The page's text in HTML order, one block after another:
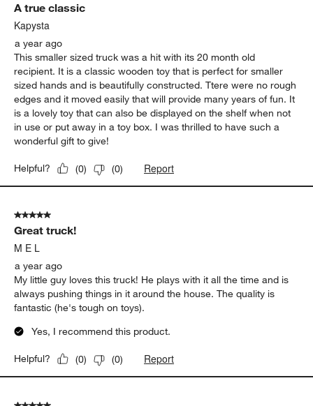
A true classic
Kapysta
a year ago
This smaller sized truck was a hit with its 20 month old
recipient. It is a classic wooden toy that is perfect for smaller
sized hands and is beautifully constructed. Ttere were no rough
edges and it moved easily that will provide many years of fun. It
is a lovely toy that can also be displayed on the shelf when not
in use or put away in a toy box. I was thrilled to have such a
wonderful gift to give!
Helpful? (0) (0) Report
5 out of 5 stars.
Great truck!
M E L
a year ago
My little guy loves this truck! He plays with it all the time and is
always pushing things in it around the house. The quality is
fantastic (he's tough on toys).
Yes, I recommend this product.
Helpful? (0) (0) Report